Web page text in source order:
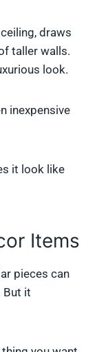
draws
taller walls.
look.
inexpensive
it look like
Items
pieces can
But it